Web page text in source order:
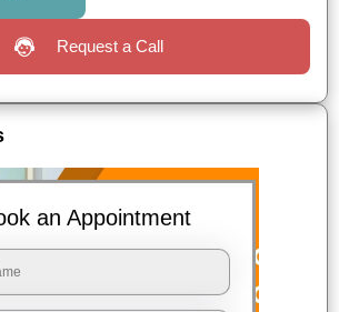
Request a Call
an Appointment